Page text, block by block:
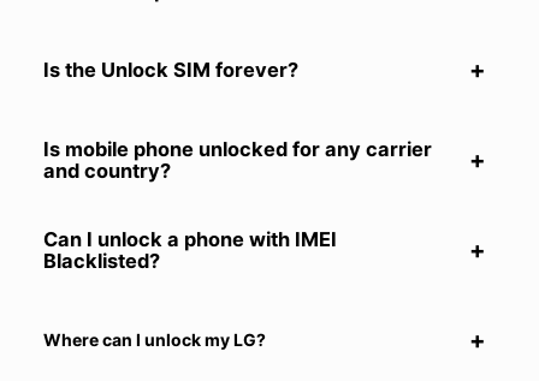
Is the Unlock SIM forever?
Is mobile phone unlocked for any carrier
and country?
Can I unlock a phone with IMEI
Blacklisted?
Where can I unlock my LG?